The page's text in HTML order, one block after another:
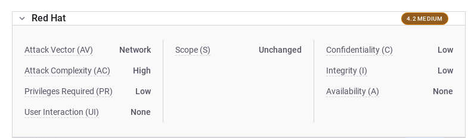
Red Hat 4.2 MEDIUM
Attack Vector (AV) Network
Attack Complexity (AC) High
Privileges Required (PR) Low
User Interaction (UI) None
Scope (S) Unchanged Confidentiality (C) Low
Integrity (I) Low
Availability (A) None